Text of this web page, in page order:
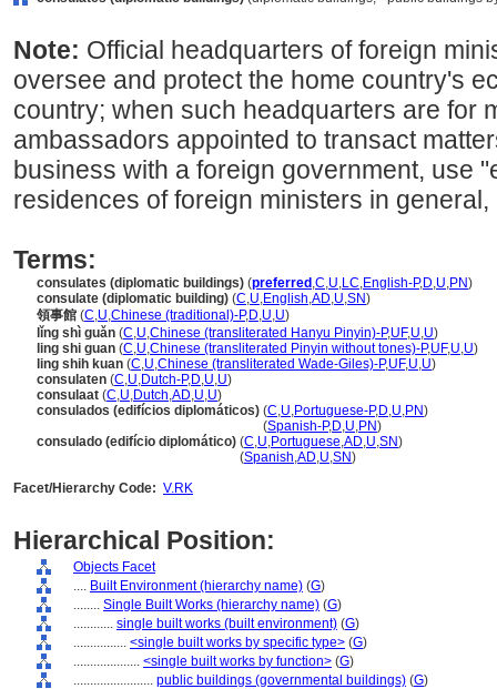
Note: Official headquarters of foreign
oversee and protect the home country's
country; when such headquarters are for
ambassadors appointed to transact
business with a foreign government, use
residences of foreign ministers in
Terms:
consulates (diplomatic buildings) (preferred ,C,U,LC,English-P,D,U,PN)
consulate (diplomatic building) (C,U,English,AD,U,SN)
領事館 (C,U,Chinese (traditional)-P,D,U,U)
lǐng shì guǎn (C,U,Chinese (transliterated Hanyu Pinyin)-P,UF,U,U)
ling shi guan (C,U,Chinese (transliterated Pinyin without tones)-P,UF,U,U)
ling shih kuan (C,U,Chinese (transliterated Wade-Giles)-P,UF,U,U)
consulaten (C,U,Dutch-P,D,U,U)
consulaat (C,U,Dutch,AD,U,U)
consulados (edifícios diplomáticos) (C,U,Portuguese-P,D,U,PN)
(Spanish-P,D,U,PN)
consulado (edifício diplomático) (C,U,Portuguese,AD,U,SN)
(Spanish,AD,U,SN)
Facet/Hierarchy Code: V.RK
Hierarchical Position:
Objects Facet
.... Built Environment (hierarchy name) (G)
........ Single Built Works (hierarchy name) (G)
............ single built works (built environment) (G)
................ <single built works by specific type> (G)
.................... <single built works by function> (G)
........................ public buildings (governmental buildings) (G)